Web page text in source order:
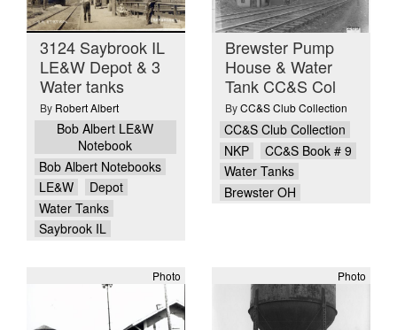
3124 Saybrook IL
LE&W Depot & 3
Water tanks
By Robert Albert
Bob Albert LE&W
Notebook
Bob Albert Notebooks
LE&W
Depot
Water Tanks
Saybrook IL
Brewster Pump
House & Water
Tank CC&S Col
ByCC&S Club Collection
CC&S Club Collection
NKP
CC&S Book # 9
Water Tanks
Brewster OH
Photo Photo